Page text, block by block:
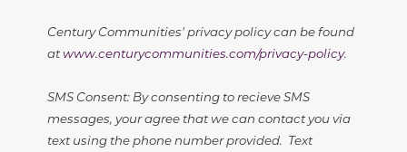
Century Communities' privacy policy can be found
atwww.centurycommunities.com/privacy-policy.
SMS Consent: By consenting to recieve SMS
messages, your agree that we can contact you via
text using the phone number provided. Text